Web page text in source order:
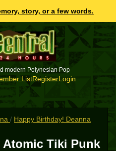
story, or a few words.
modern Polynesian Pop
ListRegisterLogin
/ Happy Birthday! Deanna
Atomic Tiki Punk